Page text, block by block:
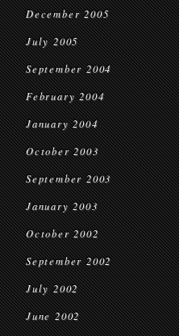
December 2005
July 2005
September 2004
February 2004
January 2004
October 2003
September 2003
January 2003
October 2002
September 2002
July 2002
June 2002